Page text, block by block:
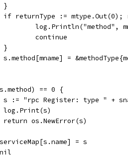
		}
if returnType :=
			continue
		}
s.method[mname] =
== 0 {
s := "rpc Register: type " +
		log.Print(s)
		return os.NewError(s)
= s